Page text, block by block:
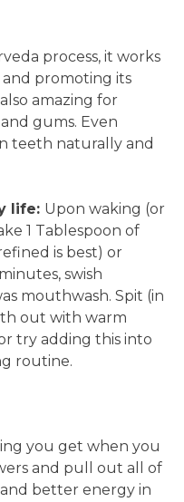
process, it works
promoting its
amazing for
gums. Even
teeth naturally and
life: Upon waking (or
1 Tablespoon of
is best) or
swish
mouthwash. Spit (in
out with warm
try adding this into
routine.
you get when you
and pull out all of
better energy in